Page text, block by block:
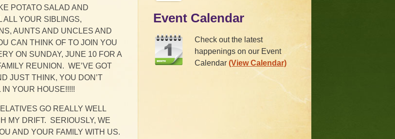
POTATO SALAD AND
ALL YOUR SIBLINGS,
AUNTS AND UNCLES AND
CAN THINK OF TO JOIN YOU
ON SUNDAY, JUNE 10 FOR A
REUNION. WE’VE GOT
JUST THINK, YOU DON’T
IN YOUR HOUSE!!!!!
GO REALLY WELL
MY DRIFT. SERIOUSLY, WE
AND YOUR FAMILY WITH US.
Event Calendar
Check out the latest
happenings on our Event
Calendar (View Calendar)